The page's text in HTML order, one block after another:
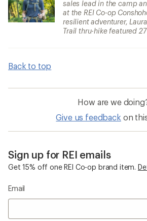
sales lead in the camp
at the REI Co-op
resilient adventurer,
Trail thru-hike featured
Back to top
How are we
Give us feedback on
Sign up for REI emails
Get 15% off one REI Co-op brand item.
Email